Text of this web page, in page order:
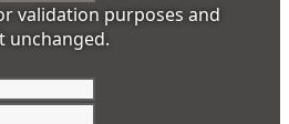
validation purposes and
unchanged.